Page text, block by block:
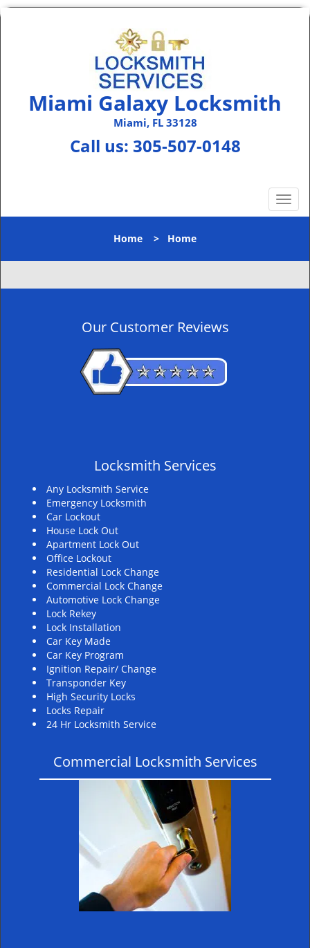
Miami Galaxy Locksmith
Miami, FL 33128
Call us: 305-507-0148
T
o
l
n
Home > Home
Our Customer Reviews
Locksmith Services
Any Locksmith Service
Emergency Locksmith
Car Lockout
House Lock Out
Apartment Lock Out
Office Lockout
Residential Lock Change
Commercial Lock Change
Automotive Lock Change
Lock Rekey
Lock Installation
Car Key Made
Car Key Program
Ignition Repair/ Change
Transponder Key
High Security Locks
Locks Repair
24 Hr Locksmith Service
Commercial Locksmith Services